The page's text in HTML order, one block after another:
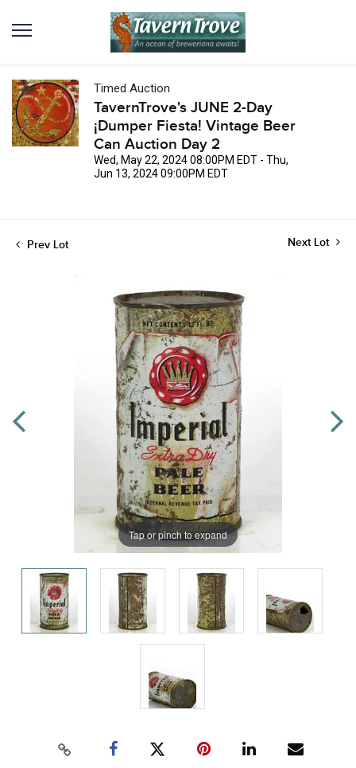
Timed Auction
TavernTrove's JUNE 2-Day
¡Dumper Fiesta! Vintage Beer
Can Auction Day 2
Wed, May 22, 2024 08:00PM EDT - Thu,
Jun 13, 2024 09:00PM EDT
Prev Lot Next Lot
Tap or pinch to expand